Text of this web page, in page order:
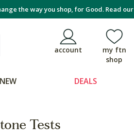
the way you shop, for Good. Read our
account
my ftn
shop
NEW DEALS
Tests